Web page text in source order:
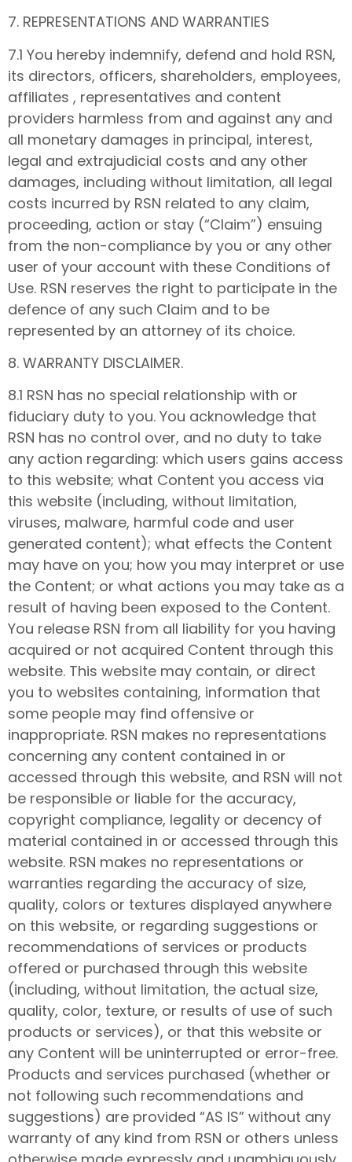
7. REPRESENTATIONS AND WARRANTIES
7.1 You hereby indemnify, defend and hold RSN,
its directors, officers, shareholders, employees,
affiliates , representatives and content
providers harmless from and against any and
all monetary damages in principal, interest,
legal and extrajudicial costs and any other
damages, including without limitation, all legal
costs incurred by RSN related to any claim,
proceeding, action or stay (“Claim”) ensuing
from the non-compliance by you or any other
user of your account with these Conditions of
Use. RSN reserves the right to participate in the
defence of any such Claim and to be
represented by an attorney of its choice.
8. WARRANTY DISCLAIMER.
8.1 RSN has no special relationship with or
fiduciary duty to you. You acknowledge that
RSN has no control over, and no duty to take
any action regarding: which users gains access
to this website; what Content you access via
this website (including, without limitation,
viruses, malware, harmful code and user
generated content); what effects the Content
may have on you; how you may interpret or use
the Content; or what actions you may take as a
result of having been exposed to the Content.
You release RSN from all liability for you having
acquired or not acquired Content through this
website. This website may contain, or direct
you to websites containing, information that
some people may find offensive or
inappropriate. RSN makes no representations
concerning any content contained in or
accessed through this website, and RSN will not
be responsible or liable for the accuracy,
copyright compliance, legality or decency of
material contained in or accessed through this
website. RSN makes no representations or
warranties regarding the accuracy of size,
quality, colors or textures displayed anywhere
on this website, or regarding suggestions or
recommendations of services or products
offered or purchased through this website
(including, without limitation, the actual size,
quality, color, texture, or results of use of such
products or services), or that this website or
any Content will be uninterrupted or error-free.
Products and services purchased (whether or
not following such recommendations and
suggestions) are provided “AS IS” without any
warranty of any kind from RSN or others unless